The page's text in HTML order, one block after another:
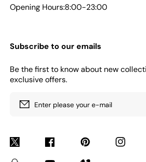
Opening Hours:8:00-23:00
Subscribe to our emails
Be the first to know about new
exclusive offers.
Enter please your e-mail
Twitter Facebook Pinterest Instagram